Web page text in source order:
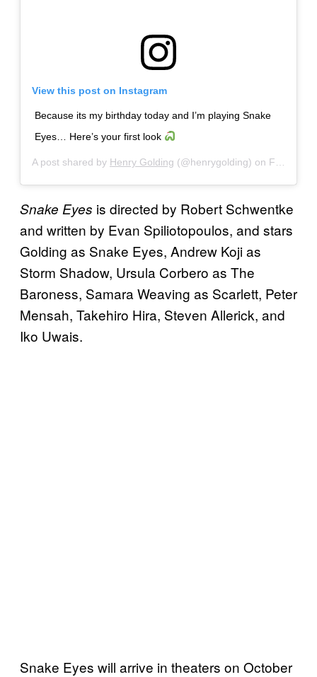
View this post on Instagram
Because its my birthday today and I’m playing Snake
Eyes… Here’s your first look
A post shared by Henry Golding (@henrygolding) on Feb 4, 2020 at 9:14pm PST
Snake Eyes is directed by Robert Schwentke
and written by Evan Spiliotopoulos, and stars
Golding as Snake Eyes, Andrew Koji as
Storm Shadow, Ursula Corbero as The
Baroness, Samara Weaving as Scarlett, Peter
Mensah, Takehiro Hira, Steven Allerick, and
Iko Uwais.
Snake Eyes will arrive in theaters on October